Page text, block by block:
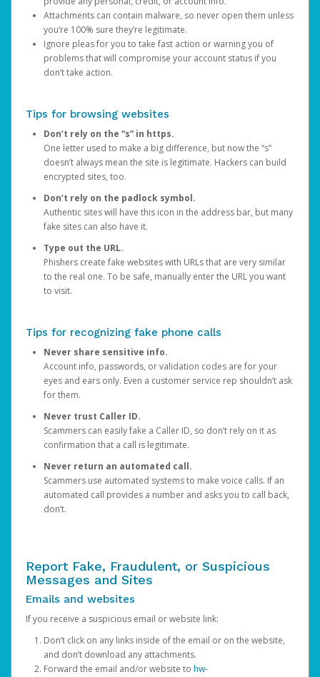
Attachments can contain malware, so never open them unless
you’re 100% sure they’re legitimate.
Ignore pleas for you to take fast action or warning you of
problems that will compromise your account status if you
don’t take action.
Tips for browsing websites
Don’t rely on the “s” in https.
One letter used to make a big difference, but now the “s”
doesn’t always mean the site is legitimate. Hackers can build
encrypted sites, too.
Don’t rely on the padlock symbol.
Authentic sites will have this icon in the address bar, but many
fake sites can also have it.
Type out the URL.
Phishers create fake websites with URLs that are very similar
to the real one. To be safe, manually enter the URL you want
to visit.
Tips for recognizing fake phone calls
Never share sensitive info.
Account info, passwords, or validation codes are for your
eyes and ears only. Even a customer service rep shouldn’t ask
for them.
Never trust Caller ID.
Scammers can easily fake a Caller ID, so don’t rely on it as
confirmation that a call is legitimate.
Never return an automated call.
Scammers use automated systems to make voice calls. If an
automated call provides a number and asks you to call back,
don’t.
Report Fake, Fraudulent, or Suspicious
Messages and Sites
Emails and websites
If you receive a suspicious email or website link:
Don’t click on any links inside of the email or on the website,
and don’t download any attachments.
Forward the email and/or website to hw-